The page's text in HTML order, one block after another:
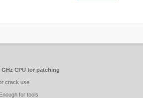
GHz CPU for patching
crack use
Enough for tools